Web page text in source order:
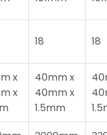
18 18
x
x
40mm x
40mm x
1.5mm